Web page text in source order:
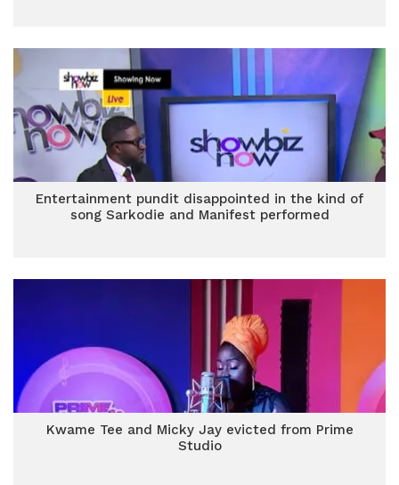
Entertainment pundit disappointed in the kind of
song Sarkodie and Manifest performed
Kwame Tee and Micky Jay evicted from Prime
Studio